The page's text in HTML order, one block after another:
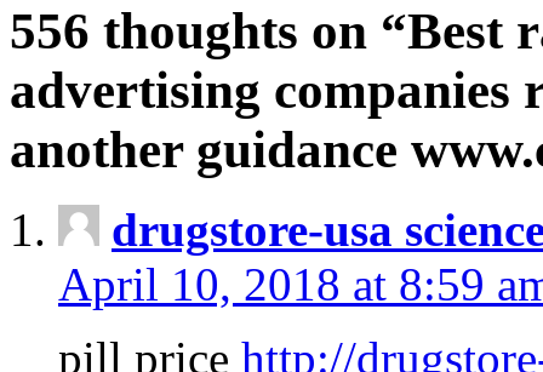
556 thoughts on “Best
advertising companies
another guidance
drugstore-usa
April 10, 2018 at 8:59
pill price http://